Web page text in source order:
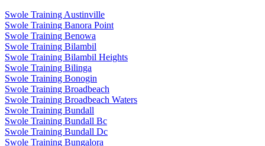
Swole Training Austinville
Swole Training Banora Point
Swole Training Benowa
Swole Training Bilambil
Swole Training Bilambil Heights
Swole Training Bilinga
Swole Training Bonogin
Swole Training Broadbeach
Swole Training Broadbeach Waters
Swole Training Bundall
Swole Training Bundall Bc
Swole Training Bundall Dc
Swole Training Bungalora